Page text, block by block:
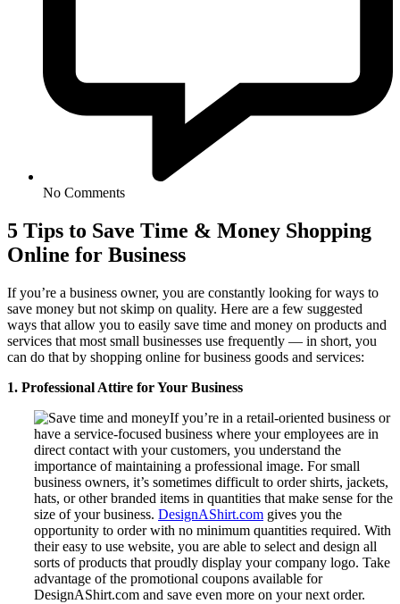
No Comments
5 Tips to Save Time & Money Shopping
Online for Business
If you’re a business owner, you are constantly looking for ways to
save money but not skimp on quality. Here are a few suggested
ways that allow you to easily save time and money on products and
services that most small businesses use frequently — in short, you
can do that by shopping online for business goods and services:
1. Professional Attire for Your Business
If you’re in a retail-oriented business or
have a service-focused business where your employees are in
direct contact with your customers, you understand the
importance of maintaining a professional image. For small
business owners, it’s sometimes difficult to order shirts, jackets,
hats, or other branded items in quantities that make sense for the
size of your business. DesignAShirt.com gives you the
opportunity to order with no minimum quantities required. With
their easy to use website, you are able to select and design all
sorts of products that proudly display your company logo. Take
advantage of the promotional coupons available for
DesignAShirt.com and save even more on your next order.